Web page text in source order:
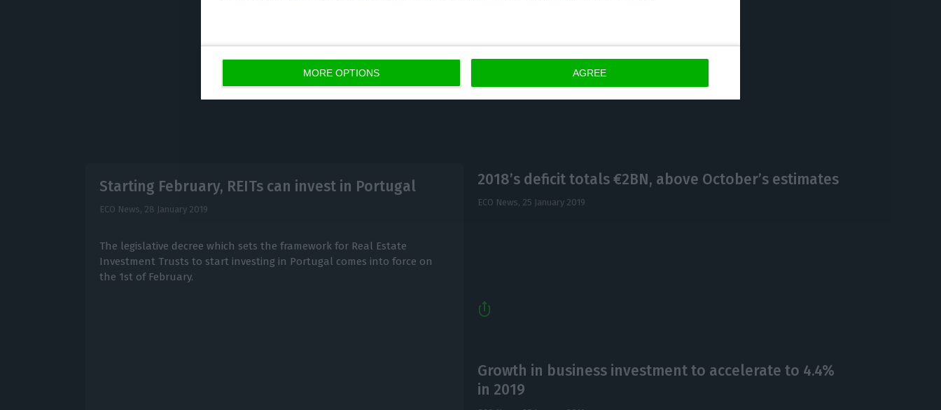
MORE OPTIONS AGREE
Starting February, REITs can invest in Portugal
ECO News, 28 January 2019
The legislative decree which sets the framework for Real Estate
Investment Trusts to start investing in Portugal comes into force on
the 1st of February.
2018’s deficit totals €2BN, above October’s estimates
ECO News, 25 January 2019
Growth in business investment to accelerate to 4.4%
in 2019